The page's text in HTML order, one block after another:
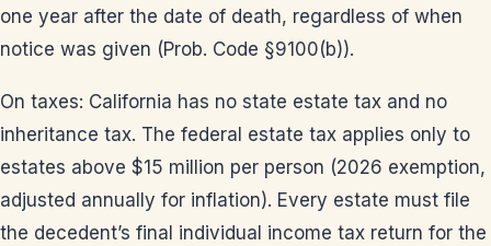
one year after the date of death, regardless of when
notice was given (Prob. Code §9100(b)).
On taxes: California has no state estate tax and no
inheritance tax. The federal estate tax applies only to
estates above $15 million per person (2026 exemption,
adjusted annually for inflation). Every estate must file
the decedent’s final individual income tax return for the